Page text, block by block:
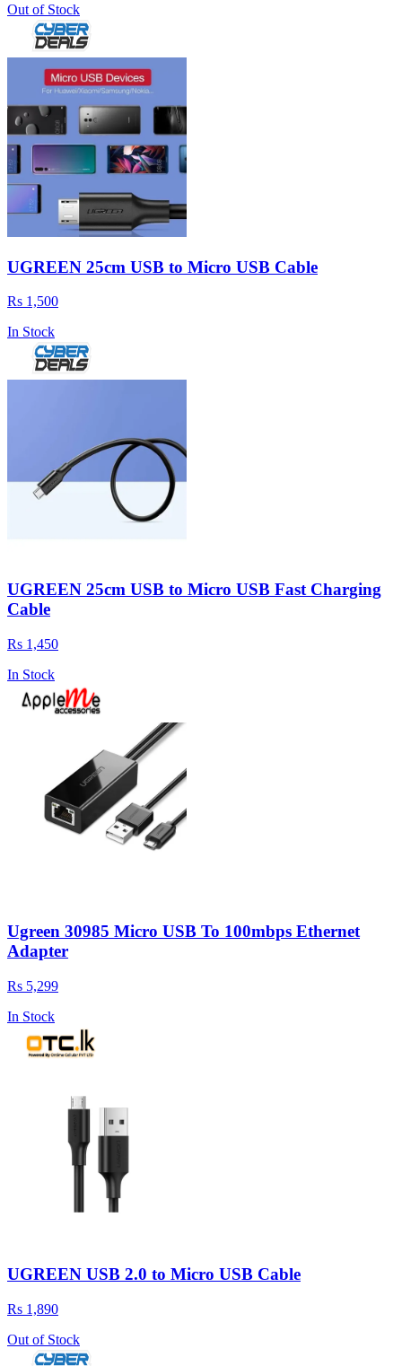
Out of Stock
UGREEN 25cm USB to Micro USB Cable
Rs 1,500
In Stock
UGREEN 25cm USB to Micro USB Fast Charging
Cable
Rs 1,450
In Stock
Ugreen 30985 Micro USB To 100mbps Ethernet
Adapter
Rs 5,299
In Stock
UGREEN USB 2.0 to Micro USB Cable
Rs 1,890
Out of Stock